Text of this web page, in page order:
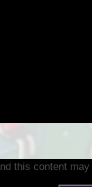
this content